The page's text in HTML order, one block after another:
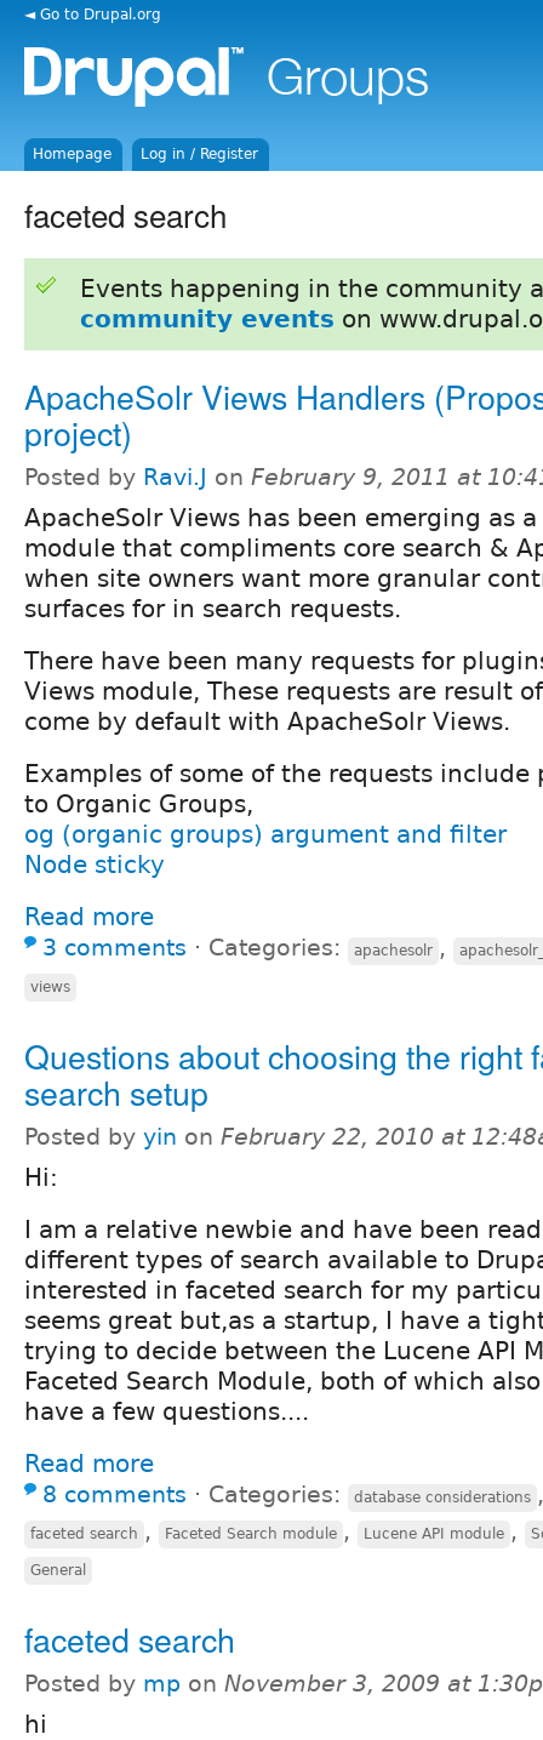
◄ Go to Drupal.org
Homepage Log in / Register
faceted search
Events happening in the community
community events on
ApacheSolr Views Handlers
project)
Posted by Ravi.J on February 9, 2011 at
ApacheSolr Views has been emerging as
module that compliments core search &
when site owners want more granular
surfaces for in search requests.
There have been many requests for
Views module, These requests are result
come by default with ApacheSolr Views.
Examples of some of the requests
to Organic Groups,
og (organic groups) argument and filter
Node sticky
Read more
3 comments ⋅ Categories: apachesolr ,
views
Questions about choosing the right
search setup
Posted by yin on February 22, 2010 at
Hi:
I am a relative newbie and have been
different types of search available to
interested in faceted search for my
seems great but,as a startup, I have a
trying to decide between the Lucene API
Faceted Search Module, both of which
have a few questions....
Read more
8 comments ⋅ Categories: database considerations
faceted search , Faceted Search module , Lucene API module ,
General
faceted search
Posted by mp on November 3, 2009 at
hi